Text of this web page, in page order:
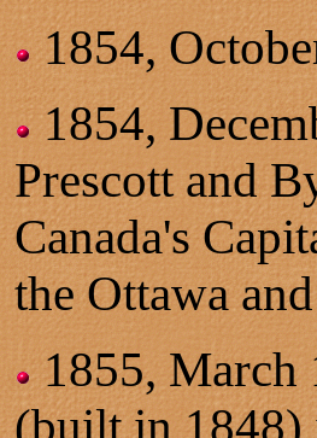
1854,
1854,
Prescott and
Canada's
the Ottawa
1855, March
(built in 1848)